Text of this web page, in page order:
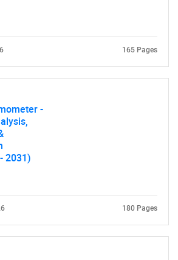
what you are looking for?
165 Pages
-
2031)
180 Pages